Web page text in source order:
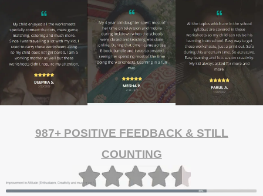
987+ POSITIVE FEEDBACK & STILL
COUNTING